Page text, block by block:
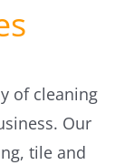
of cleaning
Our
tile and